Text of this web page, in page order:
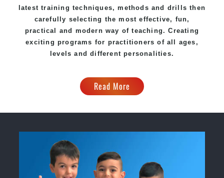
latest training techniques, methods and drills then
carefully selecting the most effective, fun,
practical and modern way of teaching. Creating
exciting programs for practitioners of all ages,
levels and different personalities.
Read More